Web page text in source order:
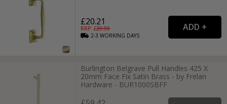
£20.21
RRP: £29.99
2-3WORKING DAYS
Burlington Belgrave Pull Handles 425 X
20mm Face Fix Satin Brass - by Frelan
Hardware - BUR1000SBFF